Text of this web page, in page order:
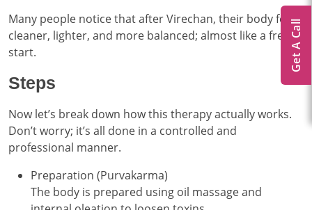
Many people notice that after Virechan, their body feels
cleaner, lighter, and more balanced; almost like a fresh
start.
Steps
Now let’s break down how this therapy actually works.
Don’t worry; it’s all done in a controlled and
professional manner.
Preparation (Purvakarma)
The body is prepared using oil massage and
Get A Call